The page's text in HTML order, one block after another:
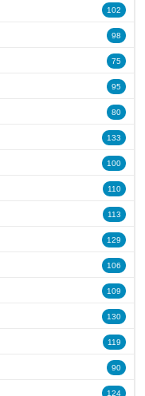
102
98
75
95
80
133
100
110
113
129
106
109
130
119
90
124